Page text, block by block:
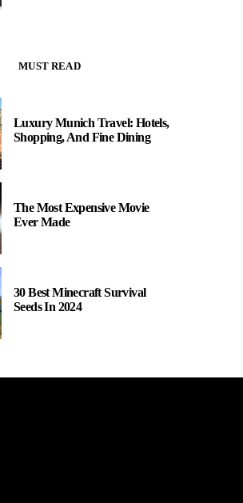
MUST READ
Luxury Munich Travel: Hotels,
Shopping, And Fine Dining
The Most Expensive Movie
Ever Made
30 Best Minecraft Survival
Seeds In 2024